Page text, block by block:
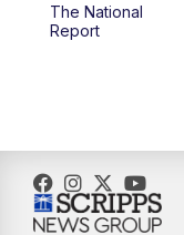
The National
Report